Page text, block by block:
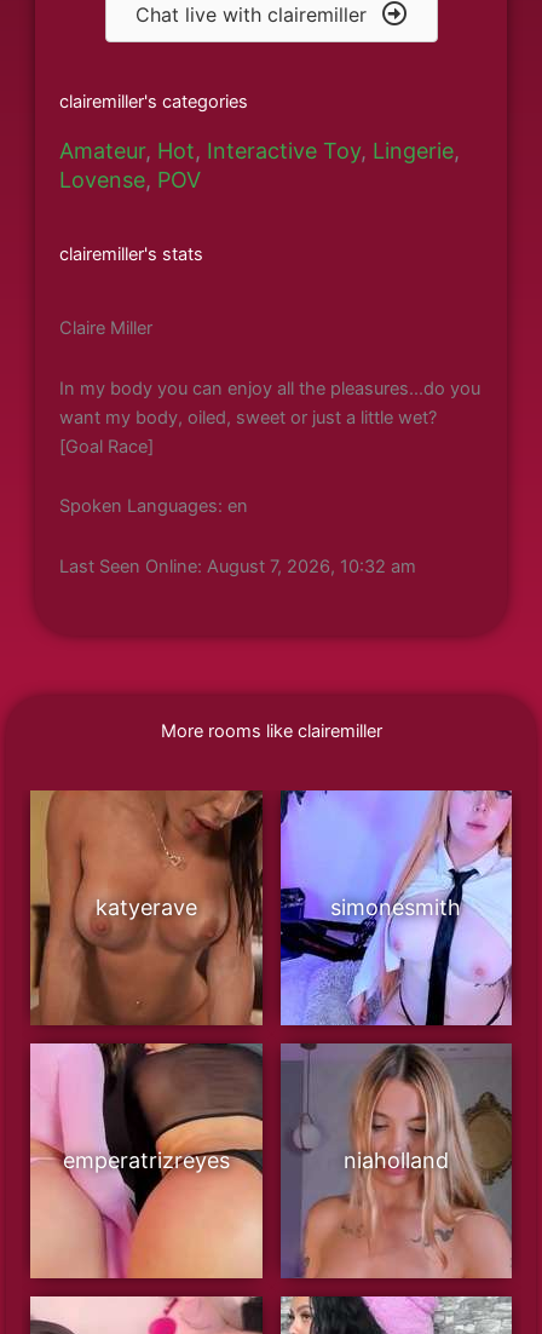
Chat live with clairemiller
clairemiller's categories
Amateur, Hot, Interactive Toy, Lingerie,
Lovense, POV
clairemiller's stats
Claire Miller
In my body you can enjoy all the pleasures...do you
want my body, oiled, sweet or just a little wet?
[Goal Race]
Spoken Languages: en
Last Seen Online: August 7, 2026, 10:32 am
More rooms like clairemiller
katyerave simonesmith
emperatrizreyes niaholland